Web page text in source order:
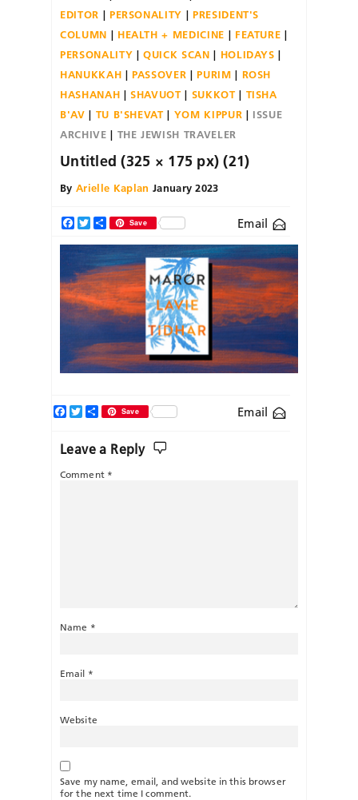
EDITOR
PERSONALITY
PRESIDENT'S
COLUMN
HEALTH + MEDICINE
FEATURE
PERSONALITY
QUICK SCAN
HOLIDAYS
HANUKKAH
PASSOVER PURIM
ROSH
HASHANAH
SHAVUOT SUKKOT
TISHA
B'AV
TU B'SHEVAT YOM KIPPUR
ISSUE
ARCHIVE
THE JEWISH TRAVELER
Untitled (325 × 175 px) (21)
By Arielle Kaplan January 2023
Facebook
TwitterShareSave Email
Email
Facebook
TwitterShareSave
Leave a Reply
Comment *
Name *
Email *
Website
Save my name, email, and website in this browser
for the next time I comment.